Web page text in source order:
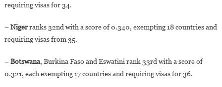
requiring visas for 34.
–Nigerranks 32nd with a score of 0.340, exempting 18 countries and
requiring visas from 35.
–Botswana, Burkina Faso and Eswatini rank 33rd with a score of
0.321, each exempting 17 countries and requiring visas for 36.